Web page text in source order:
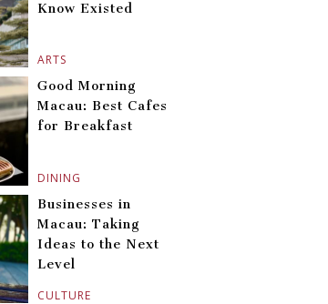
ARTS
Know Existed
DINING
Good Morning
Macau: Best Cafes
for Breakfast
CULTURE
Businesses in
Macau: Taking
Ideas to the Next
Level